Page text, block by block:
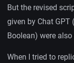
But the revised
given by Chat GPT
Boolean) were
When I tried to